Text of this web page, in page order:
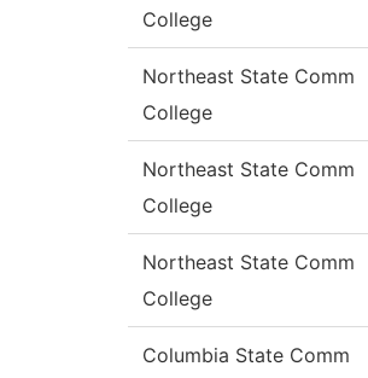
College
Northeast State Comm
College
Northeast State Comm
College
Northeast State Comm
College
Columbia State Comm